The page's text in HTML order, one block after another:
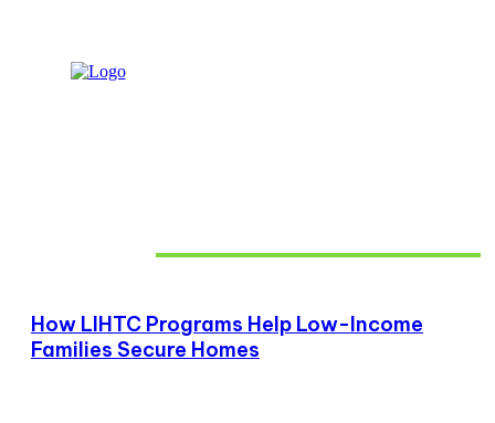
How LIHTC Programs Help Low-Income
Families Secure Homes